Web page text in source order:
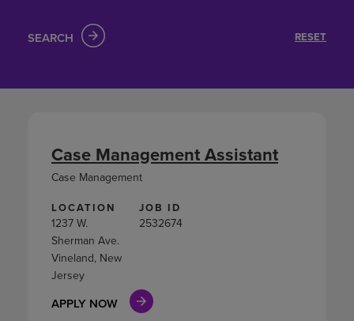
LOCATION
1237 W.
Sherman Ave.
Vineland, New
Jersey
JOB ID
2532674
APPLY NOW
Case Management Assistant
Case Management
SEARCH RESET